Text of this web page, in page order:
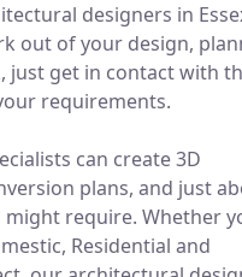
designers in
out of your design,
just get in contact with
requirements.
can create 3D
plans, and just
might require. Whether
Residential and